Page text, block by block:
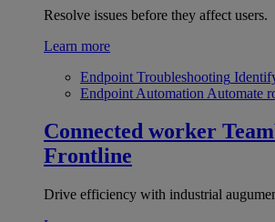
Resolve issues before they affect users.
Learn more
Endpoint Troubleshooting
Endpoint Automation Automate
Connected worker
Frontline
Drive efficiency with industrial